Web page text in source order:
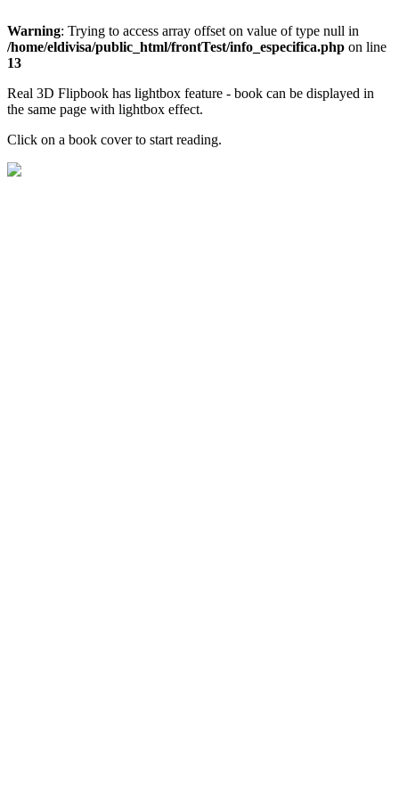
Warning: Trying to access array offset on value of type null in
/home/eldivisa/public_html/frontTest/info_especifica.php on line
13
Real 3D Flipbook has lightbox feature - book can be displayed in
the same page with lightbox effect.
Click on a book cover to start reading.